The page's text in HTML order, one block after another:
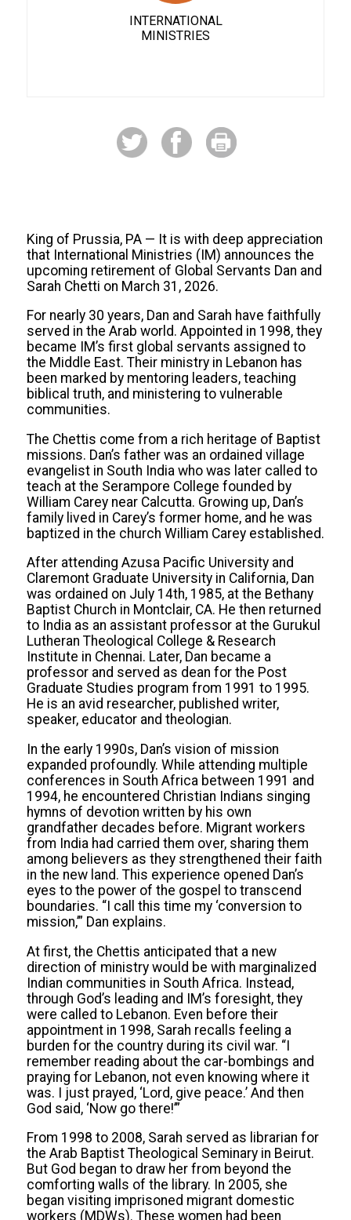
INTERNATIONAL
MINISTRIES
King of Prussia, PA — It is with deep appreciation
that International Ministries (IM) announces the
upcoming retirement of Global Servants Dan and
Sarah Chetti on March 31, 2026.
For nearly 30 years, Dan and Sarah have faithfully
served in the Arab world. Appointed in 1998, they
became IM’s first global servants assigned to
the Middle East. Their ministry in Lebanon has
been marked by mentoring leaders, teaching
biblical truth, and ministering to vulnerable
communities.
The Chettis come from a rich heritage of Baptist
missions. Dan’s father was an ordained village
evangelist in South India who was later called to
teach at the Serampore College founded by
William Carey near Calcutta. Growing up, Dan’s
family lived in Carey’s former home, and he was
baptized in the church William Carey established.
After attending Azusa Pacific University and
Claremont Graduate University in California, Dan
was ordained on July 14th, 1985, at the Bethany
Baptist Church in Montclair, CA. He then returned
to India as an assistant professor at the Gurukul
Lutheran Theological College & Research
Institute in Chennai. Later, Dan became a
professor and served as dean for the Post
Graduate Studies program from 1991 to 1995.
He is an avid researcher, published writer,
speaker, educator and theologian.
In the early 1990s, Dan’s vision of mission
expanded profoundly. While attending multiple
conferences in South Africa between 1991 and
1994, he encountered Christian Indians singing
hymns of devotion written by his own
grandfather decades before. Migrant workers
from India had carried them over, sharing them
among believers as they strengthened their faith
in the new land. This experience opened Dan’s
eyes to the power of the gospel to transcend
boundaries. “I call this time my ‘conversion to
mission,’” Dan explains.
At first, the Chettis anticipated that a new
direction of ministry would be with marginalized
Indian communities in South Africa. Instead,
through God’s leading and IM’s foresight, they
were called to Lebanon. Even before their
appointment in 1998, Sarah recalls feeling a
burden for the country during its civil war. “I
remember reading about the car-bombings and
praying for Lebanon, not even knowing where it
was. I just prayed, ‘Lord, give peace.’ And then
God said, ‘Now go there!’”
From 1998 to 2008, Sarah served as librarian for
the Arab Baptist Theological Seminary in Beirut.
But God began to draw her from beyond the
comforting walls of the library. In 2005, she
began visiting imprisoned migrant domestic
workers (MDWs). These women had been